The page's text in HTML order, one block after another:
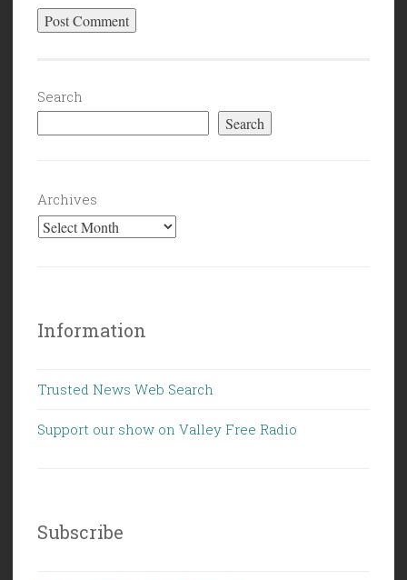
Search
Search
Archives
Information
Trusted News Web Search
Support our show on Valley Free Radio
Subscribe